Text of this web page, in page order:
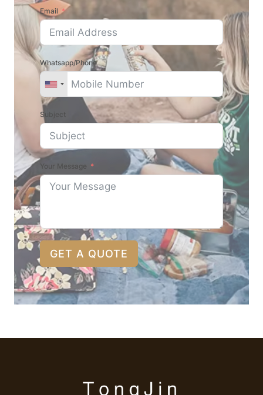
Email
Whatsapp/Phone
Subject
Your Message
GET A QUOTE